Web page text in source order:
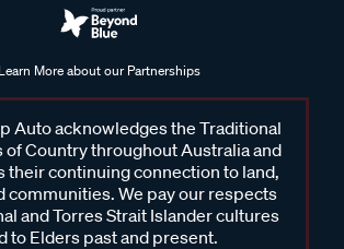
Learn More about our Partnerships
Auto acknowledges the Traditional
of Country throughout Australia and
their continuing connection to land,
communities. We pay our respects
and Torres Strait Islander cultures
to Elders past and present.